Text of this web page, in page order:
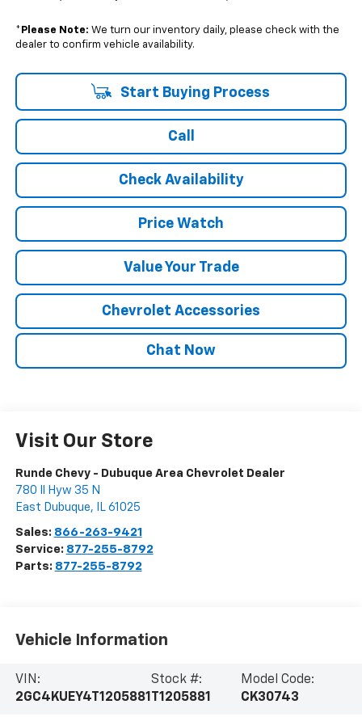
* Please Note: We turn our inventory daily, please check with the
dealer to confirm vehicle availability.
Start Buying Process
Call
Check Availability
Price Watch
Value Your Trade
Chevrolet Accessories
Chat Now
Visit Our Store
Runde Chevy - Dubuque Area Chevrolet Dealer
780 Il Hyw 35 N
East Dubuque, IL 61025
Sales: 866-263-9421
Service: 877-255-8792
Parts: 877-255-8792
Vehicle Information
VIN:
2GC4KUEY4T1205881
Stock #:
T1205881
Model Code:
CK30743